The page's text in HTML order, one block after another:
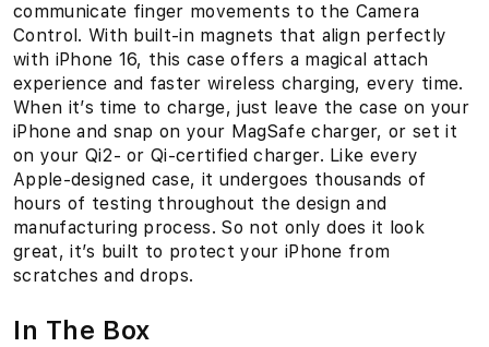
communicate finger movements to the Camera
Control. With built-in magnets that align perfectly
with iPhone 16, this case offers a magical attach
experience and faster wireless charging, every time.
When it’s time to charge, just leave the case on your
iPhone and snap on your MagSafe charger, or set it
on your Qi2- or Qi-certified charger. Like every
Apple-designed case, it undergoes thousands of
hours of testing throughout the design and
manufacturing process. So not only does it look
great, it’s built to protect your iPhone from
scratches and drops.
In The Box